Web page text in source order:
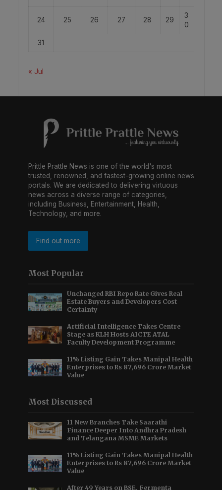
24 25 26 27 28 29
3
0
31
« Jul
Prittle Prattle News is one of the world's most
trusted, renowned, and fastest-growing online news
portals. We are dedicated to delivering virtuous
news across a diverse range of categories,
including Business, Entertainment, Health,
Technology, and more.
Find out more
Most Popular
Unchanged RBI Repo Rate Gives Real
Estate Buyers and Developers Cost
Certainty
Artificial Intelligence Takes Centre
Stage as KLH Hosts AICTE ATAL
Faculty Development Programme
11% Listing Gain Takes Manipal Health
Enterprises to Rs 87,696 Crore Market
Value
Most Discussed
11 New Branches Take Saarathi
Finance Deeper Into Andhra Pradesh
and Telangana MSME Markets
11% Listing Gain Takes Manipal Health
Enterprises to Rs 87,696 Crore Market
Value
After 49 Years on BSE, Fermenta